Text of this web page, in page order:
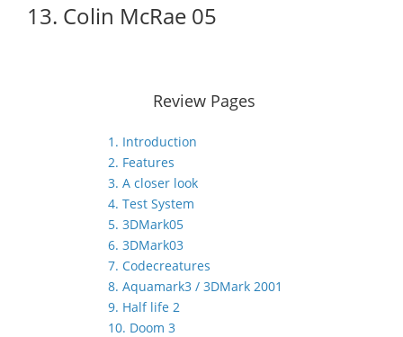
13. Colin McRae 05
Review Pages
1. Introduction
2. Features
3. A closer look
4. Test System
5. 3DMark05
6. 3DMark03
7. Codecreatures
8. Aquamark3 / 3DMark 2001
9. Half life 2
10. Doom 3